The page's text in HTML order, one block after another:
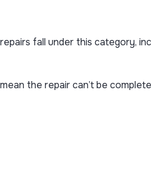
fall under this category,
the repair can’t be